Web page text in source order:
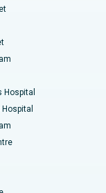
Hospital